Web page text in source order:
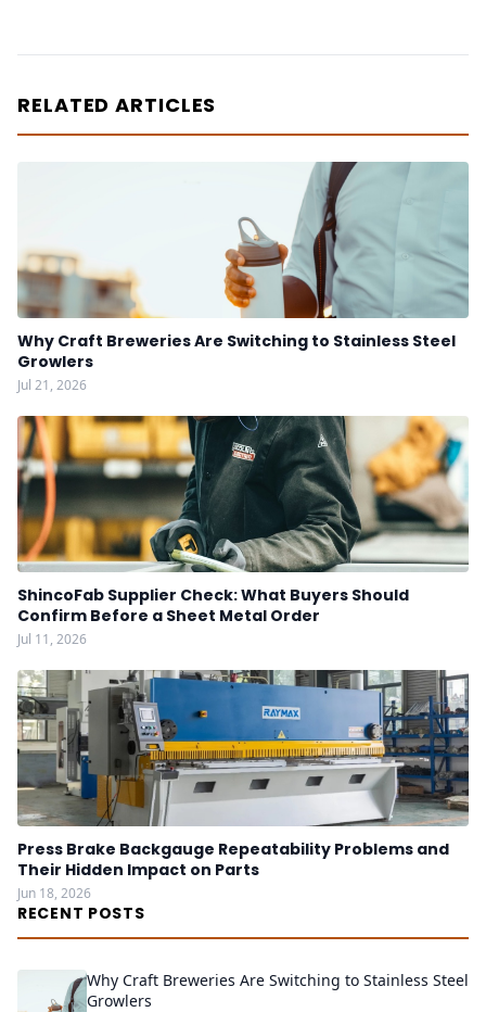
RELATED ARTICLES
Why Craft Breweries Are Switching to Stainless Steel
Growlers
Jul 21, 2026
ShincoFab Supplier Check: What Buyers Should
Confirm Before a Sheet Metal Order
Jul 11, 2026
Press Brake Backgauge Repeatability Problems and
Their Hidden Impact on Parts
Jun 18, 2026
RECENT POSTS
Why Craft Breweries Are Switching to Stainless Steel
Growlers